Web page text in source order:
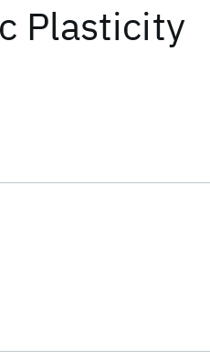
Plasticity